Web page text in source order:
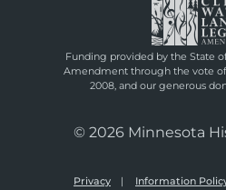
Funding provided by the State
Amendment through the vote
2008, and our generous
© 2026 Minnesota
Privacy Information